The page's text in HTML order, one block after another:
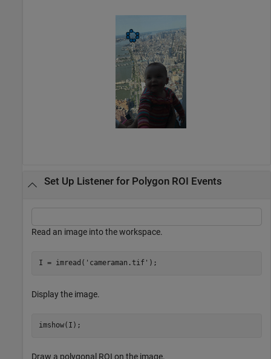
Set Up Listener for Polygon ROI Events
Read an image into the workspace.
I = imread( 'cameraman.tif' );
Display the image.
imshow(I);
Draw a polygonal ROI on the image.